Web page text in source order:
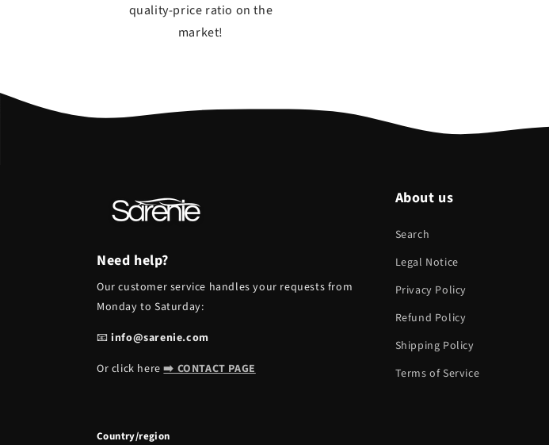
quality-price ratio on the
market!
Need help?
Our customer service handles your requests from
Monday to Saturday:
📧 info@sarenie.com
Or click here➡️ CONTACT PAGE
About us
Search
Legal Notice
Privacy Policy
Refund Policy
Shipping Policy
Terms of Service
Country/region